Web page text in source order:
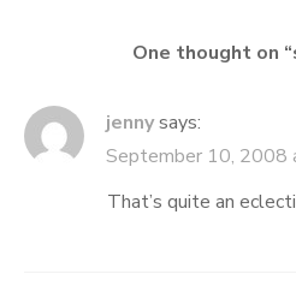
One thought on “
jennysays:
September 10, 2008
That’s quite an